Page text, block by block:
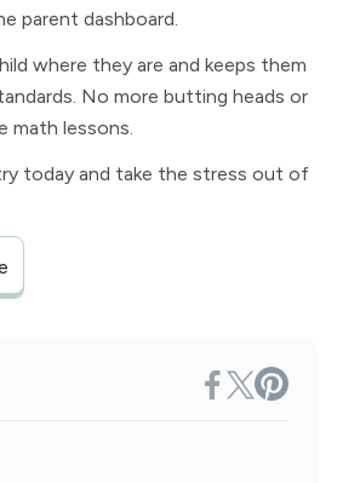
parent dashboard.
where they are and keeps them
No more butting heads or
math lessons.
today and take the stress out of